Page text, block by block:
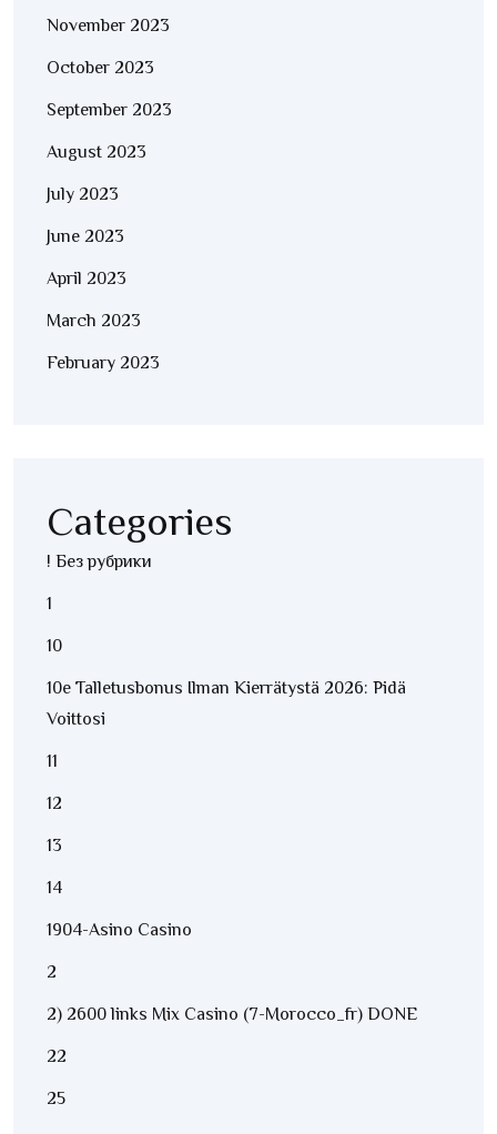
November 2023
October 2023
September 2023
August 2023
July 2023
June 2023
April 2023
March 2023
February 2023
Categories
! Без рубрики
1
10
10e Talletusbonus Ilman Kierrätystä 2026: Pidä
Voittosi
11
12
13
14
1904-Asino Casino
2
2) 2600 links Mix Casino (7-Morocco_fr) DONE
22
25